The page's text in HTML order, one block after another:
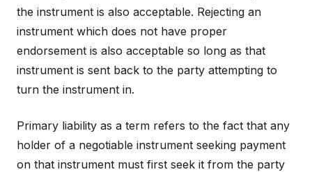
the instrument is also acceptable. Rejecting an
instrument which does not have proper
endorsement is also acceptable so long as that
instrument is sent back to the party attempting to
turn the instrument in.
Primary liability as a term refers to the fact that any
holder of a negotiable instrument seeking payment
on that instrument must first seek it from the party